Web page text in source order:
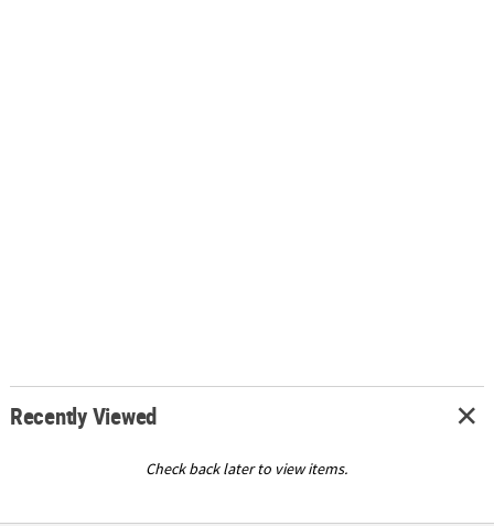
Recently Viewed
Check back later to view items.